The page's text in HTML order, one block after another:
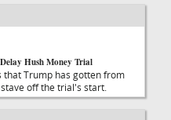
Hush Money Trial
that Trump has gotten from
off the trial's start.